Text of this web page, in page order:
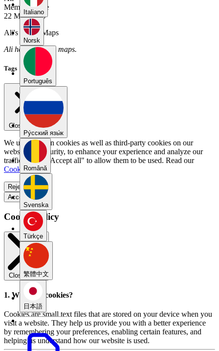
Italiano
Norsk
Português
Pу́сский язы́к
Română
Svenska
Türkçe
繁體中文
日本語
Member Since
22 May 2026
Ali's Public Maps
Ali has no public maps.
Tags
Close menu
We use our own cookies as well as third-party cookies on our
website for security, to enhance your experience and analyze our
traffic. Select "Accept all" to allow them to be used. Read our
Cookie Policy
Reject all
Accept all
Cookie Policy
Close modal
1. What are cookies?
Cookies are small text files that are stored on your device when you
visit a website. They help us provide you with a better experience
by remembering your preferences, enabling certain features, and
helping us understand how our website is used.